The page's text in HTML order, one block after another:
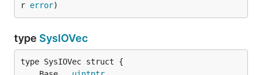
r error)
type SysIOVec